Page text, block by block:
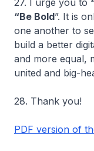
27. I urge you to
“Be Bold”. It is
one another to
build a better
and more equal,
united and big-
28. Thank you!
PDF version of